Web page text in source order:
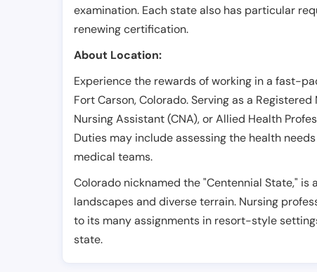
examination. Each state also has particular
renewing certification.
About Location:
Experience the rewards of working in a fast-
Fort Carson, Colorado. Serving as a
Nursing Assistant (CNA), or Allied Health
Duties may include assessing the health
medical teams.
Colorado nicknamed the "Centennial State,"
landscapes and diverse terrain. Nursing
to its many assignments in resort-style
state.